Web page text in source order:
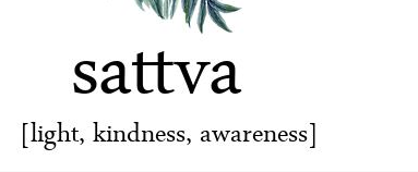
sattva
[light, kindness, awareness]